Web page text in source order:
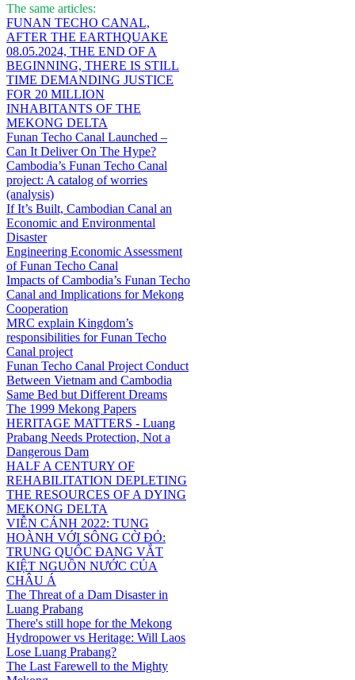
The same articles:
FUNAN TECHO CANAL,
AFTER THE EARTHQUAKE
08.05.2024, THE END OF A
BEGINNING, THERE IS STILL
TIME DEMANDING JUSTICE
FOR 20 MILLION
INHABITANTS OF THE
MEKONG DELTA
Funan Techo Canal Launched –
Can It Deliver On The Hype?
Cambodia’s Funan Techo Canal
project: A catalog of worries
(analysis)
If It’s Built, Cambodian Canal an
Economic and Environmental
Disaster
Engineering Economic Assessment
of Funan Techo Canal
Impacts of Cambodia’s Funan Techo
Canal and Implications for Mekong
Cooperation
MRC explain Kingdom’s
responsibilities for Funan Techo
Canal project
Funan Techo Canal Project Conduct
Between Vietnam and Cambodia
Same Bed but Different Dreams
The 1999 Mekong Papers
HERITAGE MATTERS - Luang
Prabang Needs Protection, Not a
Dangerous Dam
HALF A CENTURY OF
REHABILITATION DEPLETING
THE RESOURCES OF A DYING
MEKONG DELTA
VIỄN CẢNH 2022: TUNG
HOÀNH VỚI SÔNG CỜ ĐỎ:
TRUNG QUỐC ĐANG VẮT
KIỆT NGUỒN NƯỚC CỦA
CHÂU Á
The Threat of a Dam Disaster in
Luang Prabang
There's still hope for the Mekong
Hydropower vs Heritage: Will Laos
Lose Luang Prabang?
The Last Farewell to the Mighty